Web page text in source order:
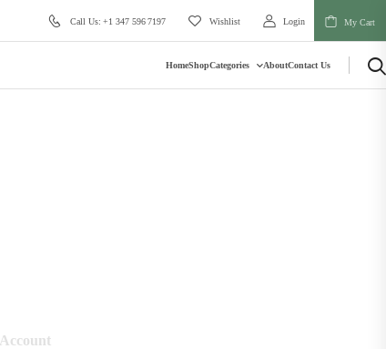
Call Us: +1 347 596 7197 Wishlist Login My Cart
HomeShopCategories AboutContact Us